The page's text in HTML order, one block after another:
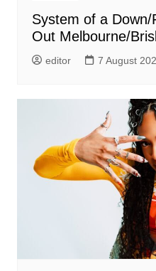
System of a Down/
Out Melbourne/
editor 7 August